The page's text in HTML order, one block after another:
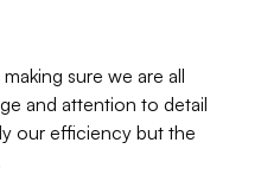
sure we are all
and attention to detail
our efficiency but the